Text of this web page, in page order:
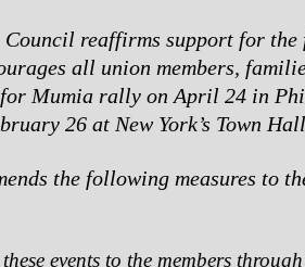
Council reaffirms support for the
all union members,
Mumia rally on April 24 in
26 at New York’s Town
the following measures to
events to the members